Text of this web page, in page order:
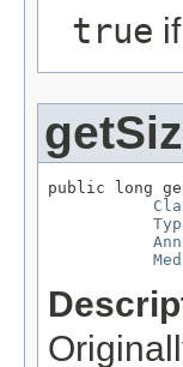
true
public long